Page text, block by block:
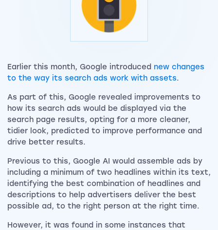
Earlier this month, Google introduced new changes
to the way its search ads work with assets.
As part of this, Google revealed improvements to
how its search ads would be displayed via the
search page results, opting for a more cleaner,
tidier look, predicted to improve performance and
drive better results.
Previous to this, Google AI would assemble ads by
including a minimum of two headlines within its text,
identifying the best combination of headlines and
descriptions to help advertisers deliver the best
possible ad, to the right person at the right time.
However, it was found in some instances that